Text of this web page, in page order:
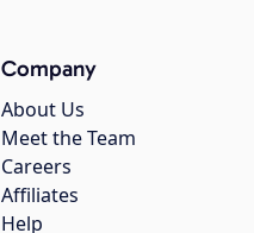
Company
About Us
Meet the Team
Careers
Affiliates
Help